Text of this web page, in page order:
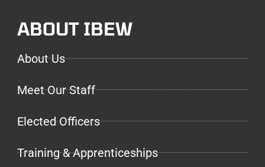
ABOUT IBEW
About Us
Meet Our Staff
Elected Officers
Training & Apprenticeships